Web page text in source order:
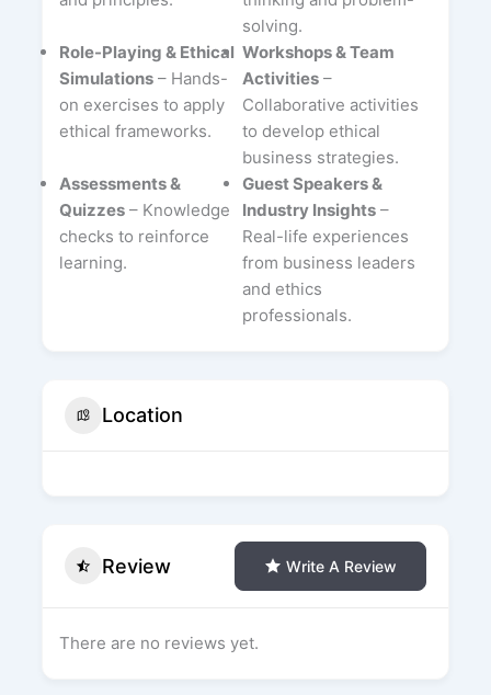
solving.
Role-Playing & Ethical
Simulations– Hands-
on exercises to apply
ethical frameworks.
Workshops & Team
Activities–
Collaborative activities
to develop ethical
business strategies.
Assessments &
Quizzes– Knowledge
checks to reinforce
learning.
Guest Speakers &
Industry Insights–
Real-life experiences
from business leaders
and ethics
professionals.
Location
Review Write A Review
There are no reviews yet.